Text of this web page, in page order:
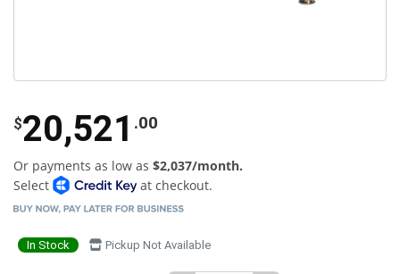
$20,521 .00
Or payments as low as $2,037/month.
Select
at checkout.
In Stock Pickup Not Available